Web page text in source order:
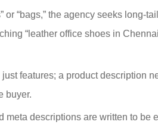
or “bags,” the agency seeks long-
“leather office shoes in
features; a product description
buyer.
meta descriptions are written to be